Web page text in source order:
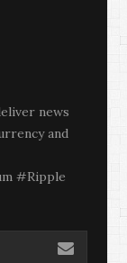
news
and
#Ripple